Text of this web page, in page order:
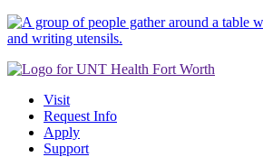
Visit
Request Info
Apply
Support